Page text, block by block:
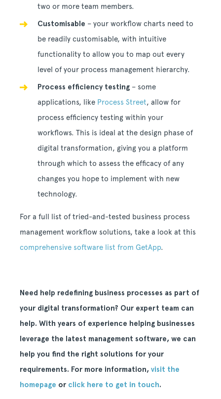
two or more team members.
Customisable – your workflow charts need to
be readily customisable, with intuitive
functionality to allow you to map out every
level of your process management hierarchy.
Process efficiency testing – some
applications, like Process Street, allow for
process efficiency testing within your
workflows. This is ideal at the design phase of
digital transformation, giving you a platform
through which to assess the efficacy of any
changes you hope to implement with new
technology.
For a full list of tried-and-tested business process
management workflow solutions, take a look at this
comprehensive software list from GetApp.
Need help redefining business processes as part of
your digital transformation? Our expert team can
help. With years of experience helping businesses
leverage the latest management software, we can
help you find the right solutions for your
requirements. For more information, visit the
homepage or click here to get in touch.